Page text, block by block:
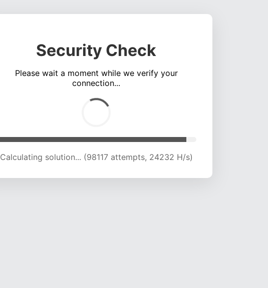
Security Check
Please wait a moment while we verify your
connection...
Calculating solution... (102573 attempts, 24118 H/s)